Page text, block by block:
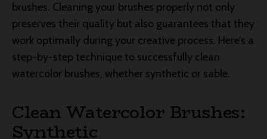
brushes. Cleaning your brushes properly not only
preserves their quality but also guarantees that they
work optimally during your creative process. Here’s a
step-by-step technique to successfully clean
watercolor brushes, whether synthetic or sable.
Clean Watercolor Brushes:
Synthetic